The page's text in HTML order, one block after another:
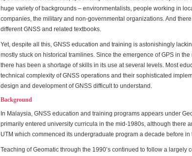
huge variety of backgrounds – environmentalists, people working in
companies, the military and non-governmental organizations. And
different GNSS and related textbooks.
Yet, despite all this, GNSS education and training is astonishingly
mostly stuck on historical tramlines. Since the emergence of GPS in
there has been a shortage of skills in its use at several levels. Most
technical complexity of GNSS operations and their sophisticated
design and development of GNSS difficult to understand.
Background
In Malaysia, GNSS education and training programs appears under
primarily entered university curricula in the mid-1980s, although there
UTM which commenced its undergraduate program a decade before in
Teaching of Geomatic through the 1990’s continued to follow a largely